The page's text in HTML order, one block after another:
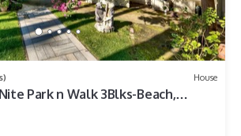
House
Park n Walk 3Blks-Beach,